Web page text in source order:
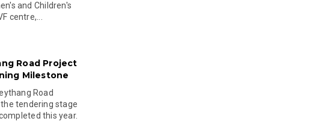
and Children's
centre,...
Road Project
Milestone
Road
tendering stage
this year.